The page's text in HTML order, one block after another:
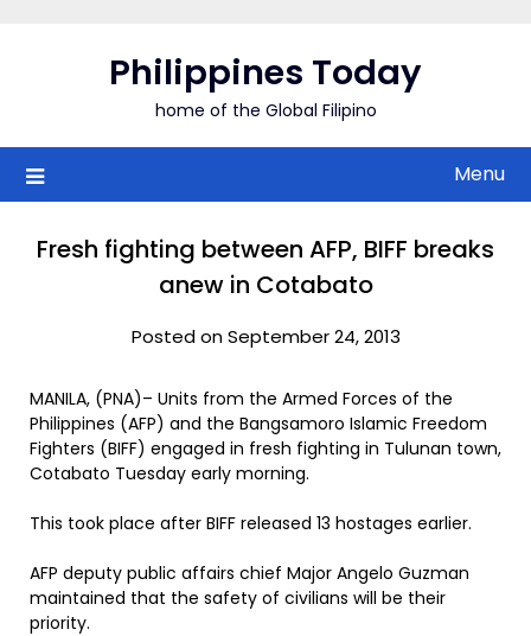
Philippines Today
home of the Global Filipino
Menu
Fresh fighting between AFP, BIFF breaks
anew in Cotabato
Posted on September 24, 2013
MANILA, (PNA)– Units from the Armed Forces of the
Philippines (AFP) and the Bangsamoro Islamic Freedom
Fighters (BIFF) engaged in fresh fighting in Tulunan town,
Cotabato Tuesday early morning.
This took place after BIFF released 13 hostages earlier.
AFP deputy public affairs chief Major Angelo Guzman
maintained that the safety of civilians will be their
priority.